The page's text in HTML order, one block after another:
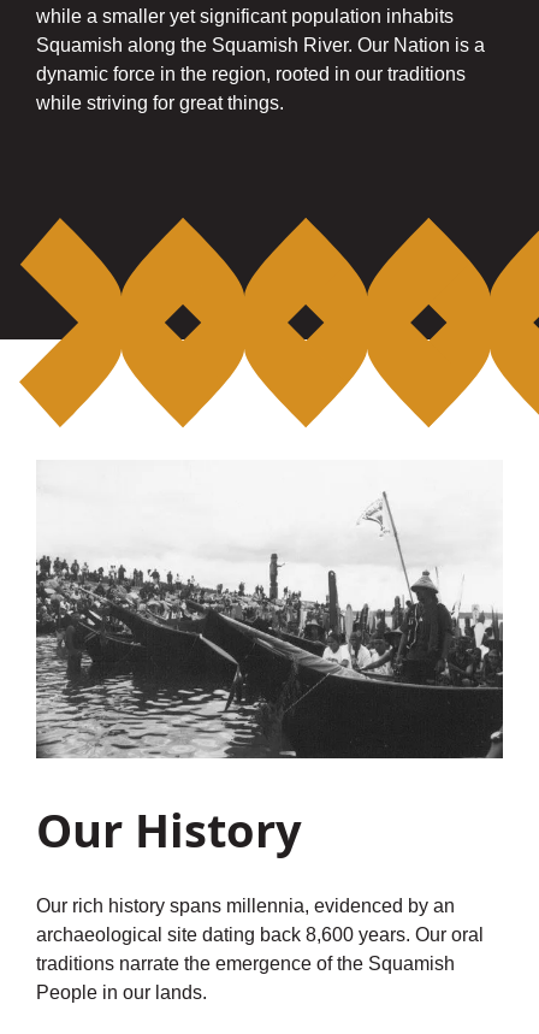
while a smaller yet significant population inhabits
Squamish along the Squamish River. Our Nation is a
dynamic force in the region, rooted in our traditions
while striving for great things.
Our History
Our rich history spans millennia, evidenced by an
archaeological site dating back 8,600 years. Our oral
traditions narrate the emergence of the Squamish
People in our lands.